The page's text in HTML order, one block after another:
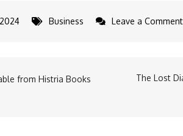
Business Leave a Comment
from Histria Books
The Lost